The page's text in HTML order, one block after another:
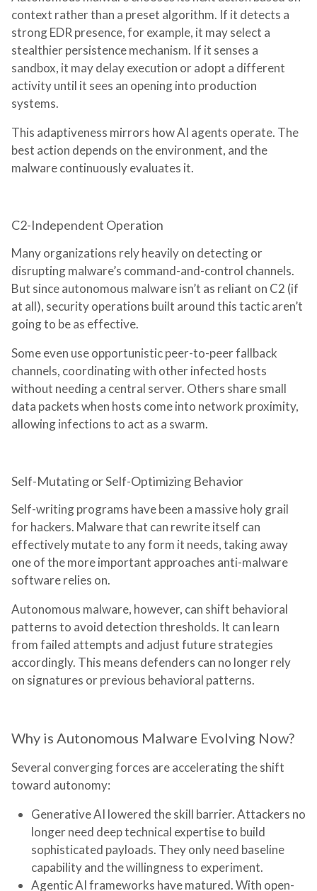
context rather than a preset algorithm. If it detects a
strong EDR presence, for example, it may select a
stealthier persistence mechanism. If it senses a
sandbox, it may delay execution or adopt a different
activity until it sees an opening into production
systems.
This adaptiveness mirrors how AI agents operate. The
best action depends on the environment, and the
malware continuously evaluates it.
C2-Independent Operation
Many organizations rely heavily on detecting or
disrupting malware’s command-and-control channels.
But since autonomous malware isn’t as reliant on C2 (if
at all), security operations built around this tactic aren’t
going to be as effective.
Some even use opportunistic peer-to-peer fallback
channels, coordinating with other infected hosts
without needing a central server. Others share small
data packets when hosts come into network proximity,
allowing infections to act as a swarm.
Self-Mutating or Self-Optimizing Behavior
Self-writing programs have been a massive holy grail
for hackers. Malware that can rewrite itself can
effectively mutate to any form it needs, taking away
one of the more important approaches anti-malware
software relies on.
Autonomous malware, however, can shift behavioral
patterns to avoid detection thresholds. It can learn
from failed attempts and adjust future strategies
accordingly. This means defenders can no longer rely
on signatures or previous behavioral patterns.
Why is Autonomous Malware Evolving Now?
Several converging forces are accelerating the shift
toward autonomy:
Generative AI lowered the skill barrier.Attackers no
longer need deep technical expertise to build
sophisticated payloads. They only need baseline
capability and the willingness to experiment.
Agentic AI frameworks have matured.With open-